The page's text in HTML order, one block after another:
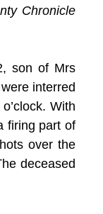
Chronicle
son of Mrs
interred
With
firing part of
over the
deceased